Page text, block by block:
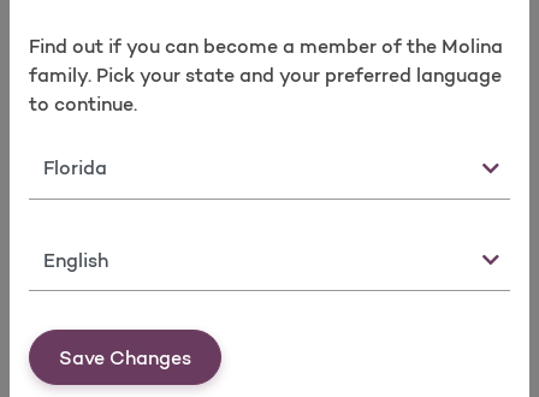
Find out if you can become a member of the Molina
family. Pick your state and your preferred language
to continue.
State
Language
Save Changes
lenses covered with a minimum 3-month supply for
any of the following modalities every calendar year:
Monthly (six-month supply)
Medically necessary contact lenses for specified
medical conditions require Prior Authorization.
Low Vision Optical Devices and Services